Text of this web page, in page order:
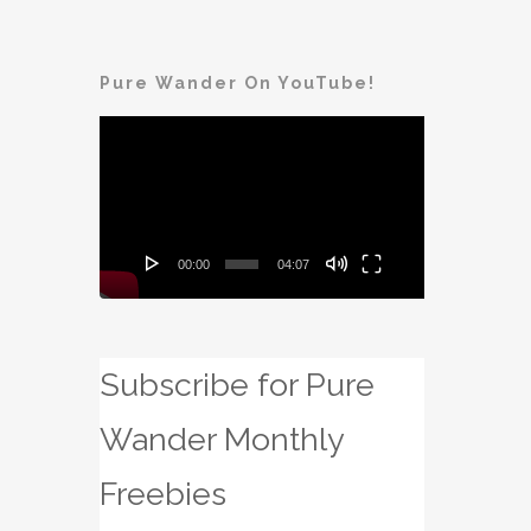
Pure Wander On YouTube!
00:00 04:07
Subscribe for Pure
Wander Monthly
Freebies